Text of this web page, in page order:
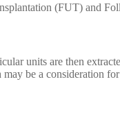
(FUT) and
units are then
be a consideration